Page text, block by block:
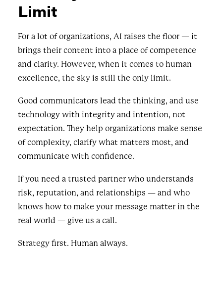
Limit
For a lot of organizations, AI raises the floor — it
brings their content into a place of competence
and clarity. However, when it comes to human
excellence, the sky is still the only limit.
Good communicators lead the thinking, and use
technology with integrity and intention, not
expectation. They help organizations make sense
of complexity, clarify what matters most, and
communicate with confidence.
If you need a trusted partner who understands
risk, reputation, and relationships — and who
knows how to make your message matter in the
real world — give us a call.
Strategy first. Human always.